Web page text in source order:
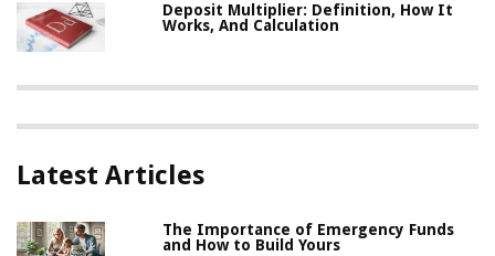
Deposit Multiplier: Definition, How It
Works, And Calculation
Latest Articles
The Importance of Emergency Funds
and How to Build Yours